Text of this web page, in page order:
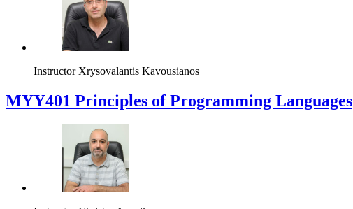
Instructor Xrysovalantis Kavousianos
MYY401 Principles of Programming Languages